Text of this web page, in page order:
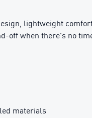
lightweight
off when there's no
materials